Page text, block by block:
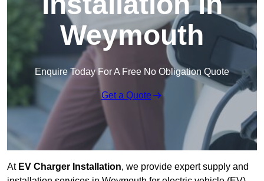
Weymouth
Enquire Today For A Free No Obligation Quote
Get a Quote
At EV Charger Installation, we provide expert supply and